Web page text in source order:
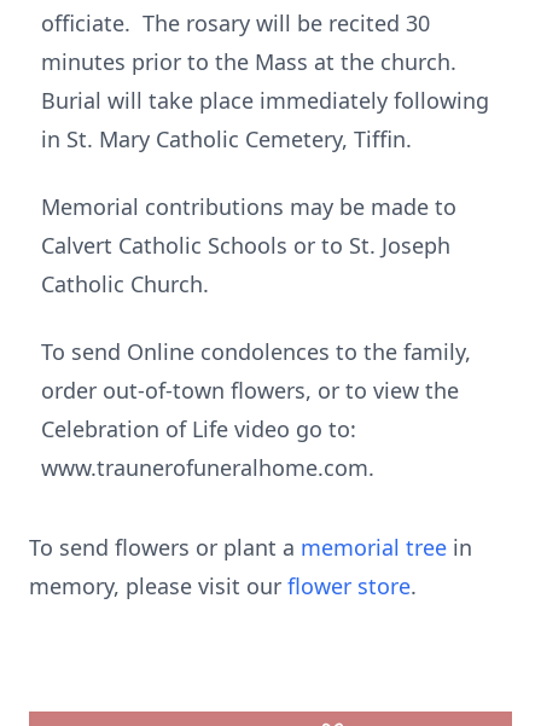
officiate. The rosary will be recited 30
minutes prior to the Mass at the church.
Burial will take place immediately following
in St. Mary Catholic Cemetery, Tiffin.
Memorial contributions may be made to
Calvert Catholic Schools or to St. Joseph
Catholic Church.
To send Online condolences to the family,
order out-of-town flowers, or to view the
Celebration of Life video go to:
www.traunerofuneralhome.com.
To send flowers or plant a memorial tree in
memory, please visit our flower store.